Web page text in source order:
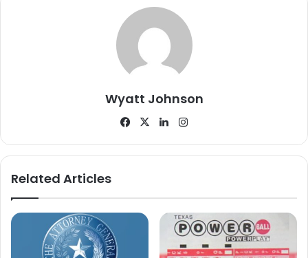
Second player wins with Power 20s
Azle resident playing the scratch ticket game Power 20s.
8779, located at 6781 Lake Worth Boulevard in Lake Worth.
Like the Del Rio winner, the claimant elected to remain
Lottery officials reported that this was the second of four
top prizes worth $1 million claimed in the Power 20s
Wyatt Johnson
Facebook
X LinkedIn
Related Articles